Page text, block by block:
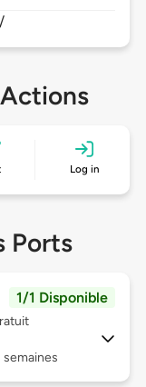
Log in
Ports
1/1 Disponible
semaines